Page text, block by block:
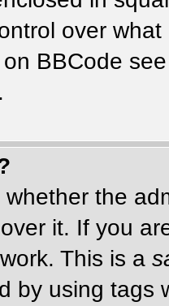
over
BBCode
the
it. If you
This is a
by using tags